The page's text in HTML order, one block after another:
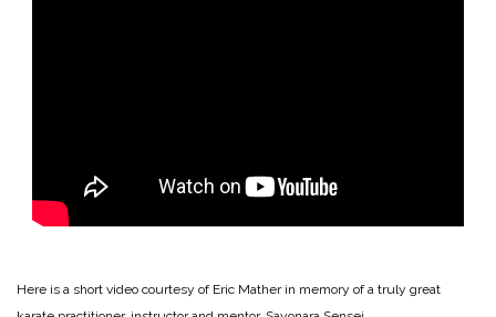
Here is a short video courtesy of Eric Mather in memory of a truly great